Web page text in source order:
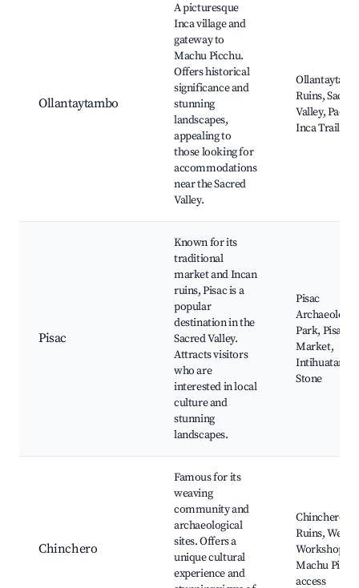
Ollantaytambo
A picturesque
Inca village and
gateway to
Machu Picchu.
Offers historical
significance and
stunning
landscapes,
appealing to
those looking for
accommodations
near the Sacred
Valley.
Ruins, Sacred
Valley,
Inca Trail
Pisac
Known for its
traditional
market and Incan
ruins, Pisac is a
popular
destination in the
Sacred Valley.
Attracts visitors
who are
interested in local
culture and
stunning
landscapes.
Pisac
Park, Pisac
Market,
Intihuatana
Stone
Chinchero
Famous for its
weaving
community and
archaeological
sites. Offers a
unique cultural
experience and
Chinchero
Ruins,
Workshops,
Machu
access